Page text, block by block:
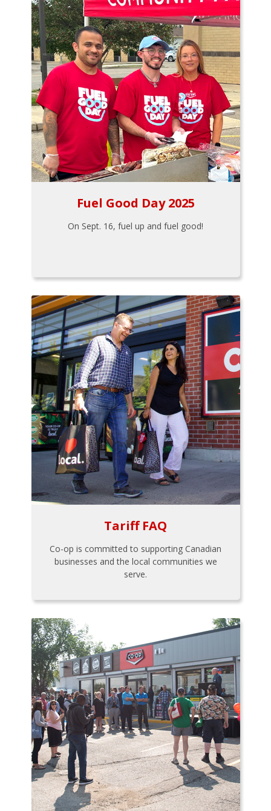
Fuel Good Day 2025
On Sept. 16, fuel up and fuel good!
Tariff FAQ
Co-op is committed to supporting Canadian
businesses and the local communities we
serve.